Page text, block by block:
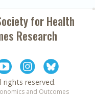
forHealth
Research
rights reserved.
and Outcomes